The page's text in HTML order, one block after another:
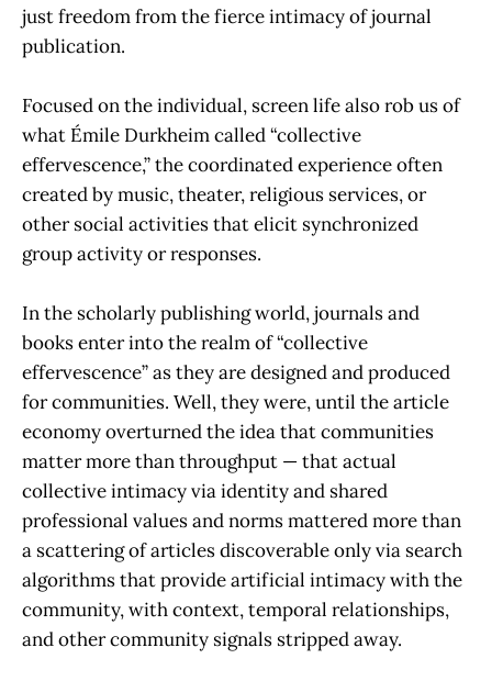
just freedom from the fierce intimacy of journal
publication.
Focused on the individual, screen life also rob us of
what Émile Durkheim called “collective
effervescence,” the coordinated experience often
created by music, theater, religious services, or
other social activities that elicit synchronized
group activity or responses.
In the scholarly publishing world, journals and
books enter into the realm of “collective
effervescence” as they are designed and produced
for communities. Well, they were, until the article
economy overturned the idea that communities
matter more than throughput — that actual
collective intimacy via identity and shared
professional values and norms mattered more than
a scattering of articles discoverable only via search
algorithms that provide artificial intimacy with the
community, with context, temporal relationships,
and other community signals stripped away.